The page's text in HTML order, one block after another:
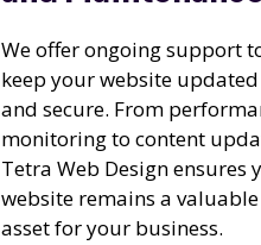
We offer ongoing support
keep your website updated
and secure. From
monitoring to content
Tetra Web Design ensures
website remains a valuable
asset for your business.